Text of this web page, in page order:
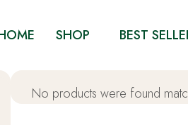
SHOP BEST
No products were found